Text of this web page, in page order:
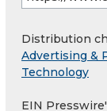
Distribution
Advertising &
Technology
EIN